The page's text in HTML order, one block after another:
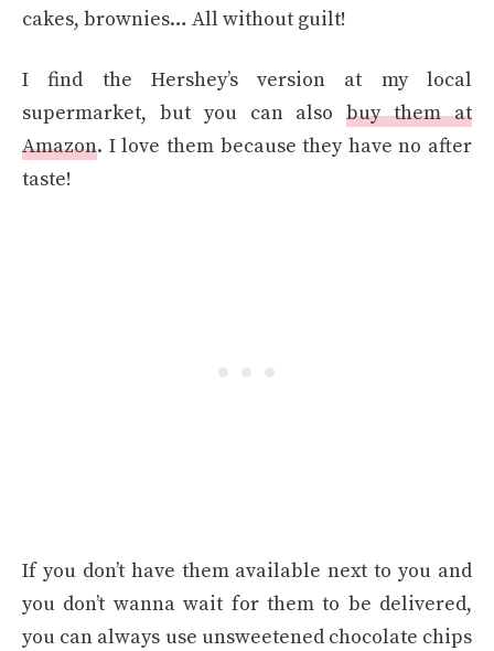
cakes, brownies… All without guilt!
I find the Hershey’s version at my local
supermarket, but you can alsobuy them at
Amazon. I love them because they have no after
taste!
If you don’t have them available next to you and
you don’t wanna wait for them to be delivered,
you can always use unsweetened chocolate chips